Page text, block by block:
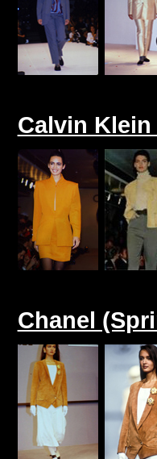
Calvin Klein
Chanel